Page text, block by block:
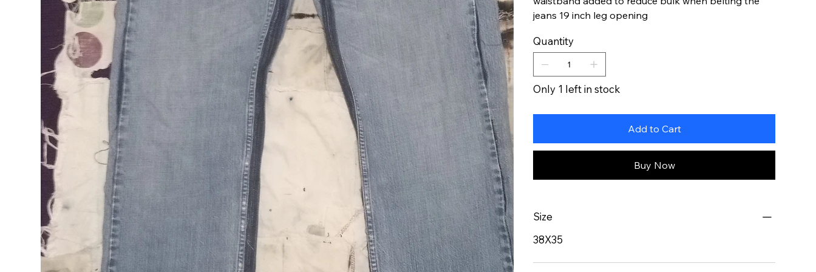
jeans 19 inch leg opening
Quantity
Only 1 left in stock
Add to Cart
Buy Now
Size
38X35